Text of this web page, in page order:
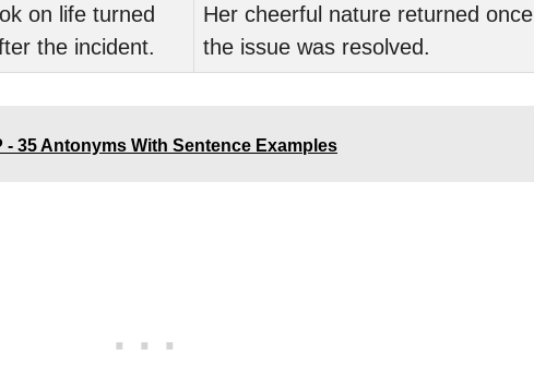
on life turned
the incident.
Her cheerful nature returned once
the issue was resolved.
- 35 Antonyms With Sentence Examples